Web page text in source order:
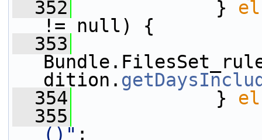
  352
}
!= null) {
  353
dition.
  354
}
  355
()" ;